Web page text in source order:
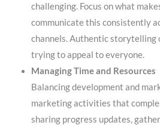
challenging. Focus on what
communicate this consistently
channels. Authentic
trying to appeal to everyone.
Managing Time and Resources
Balancing development and
marketing activities that
sharing progress updates,